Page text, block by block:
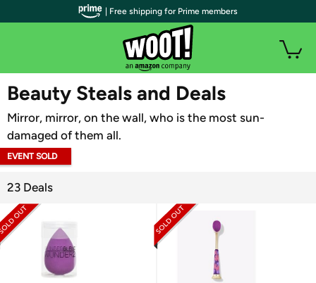
WOOT PLUS
Beauty Steals and Deals
Mirror, mirror, on the wall, who is the most sun-
damaged of them all.
EVENT SOLD
23 Deals
| Free shipping for Prime members